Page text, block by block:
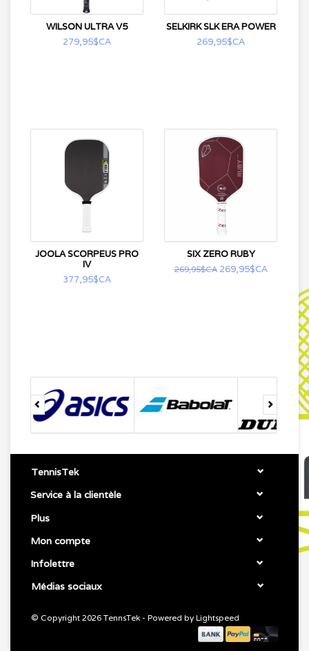
WILSON ULTRA V5
279,95$CA
SELKIRK SLK ERA POWER
269,95$CA
JOOLA SCORPEUS PRO
IV
377,95$CA
SIX ZERO RUBY
269,95$CA269,95$CA
TennisTek
Service à la clientèle
Plus
Mon compte
Infolettre
Médias sociaux
© Copyright 2026 TennsTek - Powered by Lightspeed